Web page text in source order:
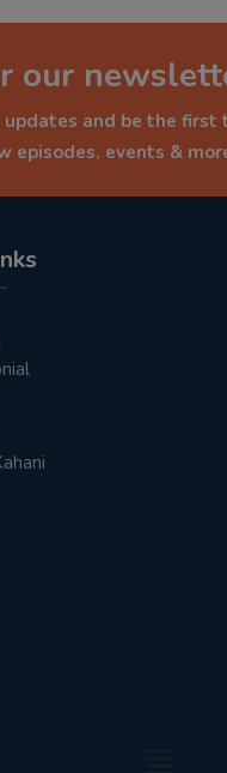
our
and be the first
episodes, events &